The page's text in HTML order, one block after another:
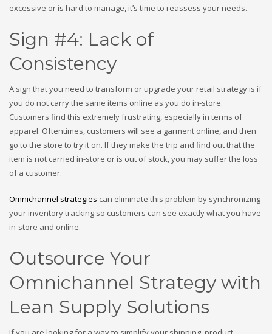
excessive or is hard to manage, it’s time to reassess your needs.
Sign #4: Lack of
Consistency
A sign that you need to transform or upgrade your retail strategy is if
you do not carry the same items online as you do in-store.
Customers find this extremely frustrating, especially in terms of
apparel. Oftentimes, customers will see a garment online, and then
go to the store to try it on. If they make the trip and find out that the
item is not carried in-store or is out of stock, you may suffer the loss
of a customer.
Omnichannel strategies can eliminate this problem by synchronizing
your inventory tracking so customers can see exactly what you have
in-store and online.
Outsource Your
Omnichannel Strategy with
Lean Supply Solutions